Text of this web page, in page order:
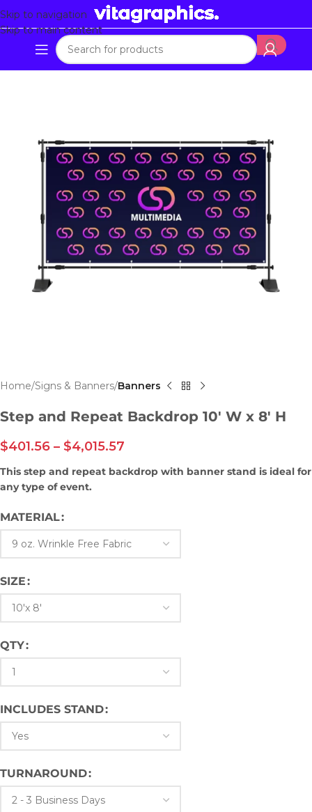
Skip to navigation
Skip to main content
Home Signs & Banners Banners
Step and Repeat Backdrop 10′ W x 8′ H
$401.56 – $4,015.57
This step and repeat backdrop with banner stand is ideal for
any type of event.
MATERIAL
SIZE
QTY
INCLUDES STAND
TURNAROUND